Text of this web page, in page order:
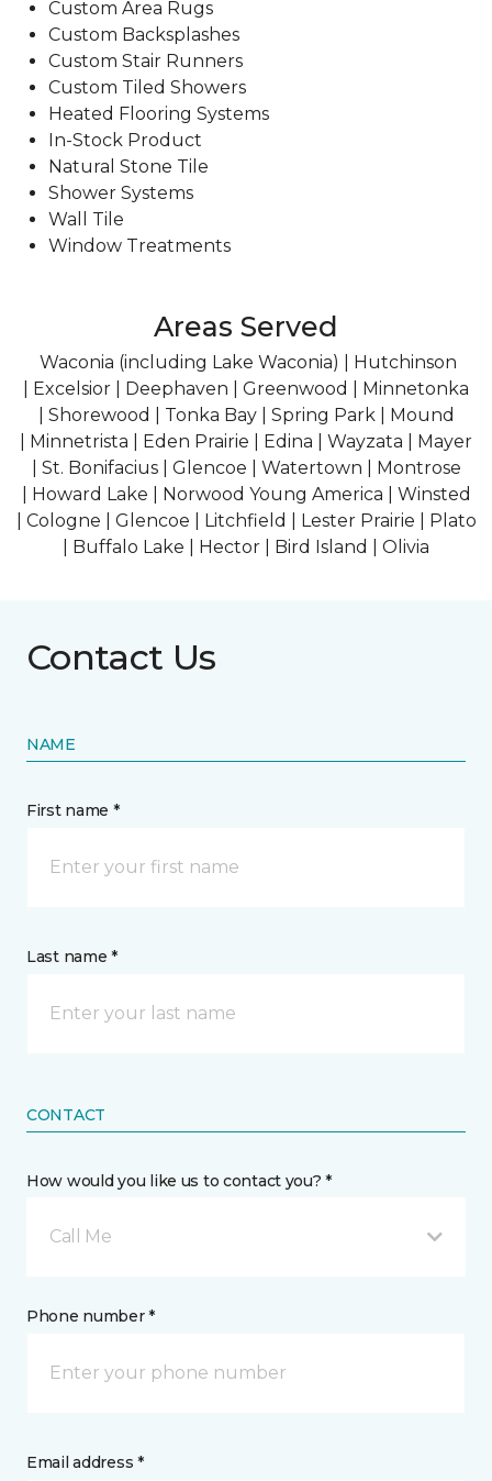
Custom Area Rugs
Custom Backsplashes
Custom Stair Runners
Custom Tiled Showers
Heated Flooring Systems
In-Stock Product
Natural Stone Tile
Shower Systems
Wall Tile
Window Treatments
Areas Served
Waconia (including Lake Waconia) | Hutchinson
| Excelsior | Deephaven | Greenwood | Minnetonka
| Shorewood | Tonka Bay | Spring Park | Mound
| Minnetrista | Eden Prairie | Edina | Wayzata | Mayer
| St. Bonifacius | Glencoe | Watertown | Montrose
| Howard Lake | Norwood Young America | Winsted
| Cologne | Glencoe | Litchfield | Lester Prairie | Plato
| Buffalo Lake | Hector | Bird Island | Olivia
Contact Us
NAME
First name *
Last name *
CONTACT
How would you like us to contact you? *
Call Me
Phone number *
Email address *